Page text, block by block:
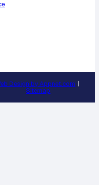
Design by Appnet.com |
Sitemap